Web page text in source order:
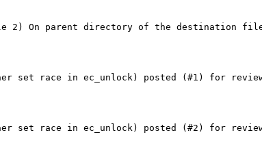
2) On parent directory of the destination
set race in ec_unlock) posted (#1) for review
set race in ec_unlock) posted (#2) for review